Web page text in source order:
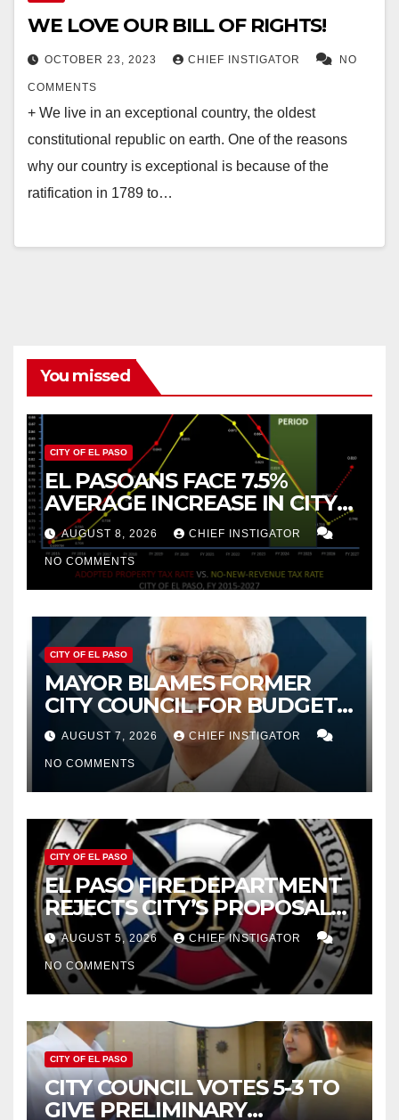
WE LOVE OUR BILL OF RIGHTS!
OCTOBER 23, 2023 CHIEF INSTIGATOR NO
COMMENTS
+ We live in an exceptional country, the oldest
constitutional republic on earth. One of the reasons
why our country is exceptional is because of the
ratification in 1789 to…
You missed
CITY OF EL PASO
EL PASOANS FACE 7.5%
AVERAGE INCREASE IN CITY
PROPERTY TAX
AUGUST 8, 2026 CHIEF INSTIGATOR
NO COMMENTS
CITY OF EL PASO
MAYOR BLAMES FORMER
CITY COUNCIL FOR BUDGET
WOES, ARMIJO PROPOSES
CUTTING $21M FROM FOR FY
2027
AUGUST 7, 2026 CHIEF INSTIGATOR
NO COMMENTS
CITY OF EL PASO
EL PASO FIRE DEPARTMENT
REJECTS CITY’S PROPOSAL
FOR $43 MILLION INCREASE
AUGUST 5, 2026 CHIEF INSTIGATOR
NO COMMENTS
CITY OF EL PASO
CITY COUNCIL VOTES 5-3 TO
GIVE PRELIMINARY